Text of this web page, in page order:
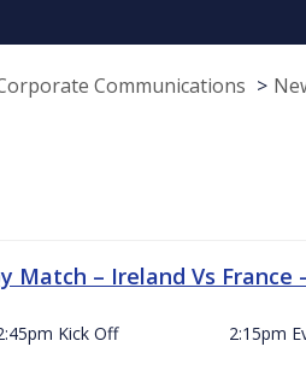
Communications
Match – Ireland Vs France
12:45pm Kick Off 2:15pm